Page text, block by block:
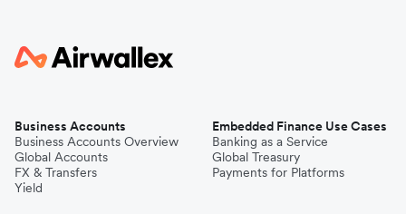
Business Accounts
Business Accounts Overview
Global Accounts
FX & Transfers
Yield
Embedded Finance Use Cases
Banking as a Service
Global Treasury
Payments for Platforms